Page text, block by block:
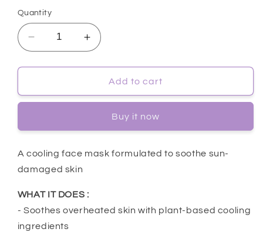
Quantity
Decrease
quantity
for
Red
Soothing
10ea
Increase
quantity
for
[Dr.G]
Red
Soothing
10ea
Add to cart
Buy it now
A cooling face mask formulated to soothe sun-
damaged skin
WHAT IT DOES :
- Soothes overheated skin with plant-based cooling
ingredients